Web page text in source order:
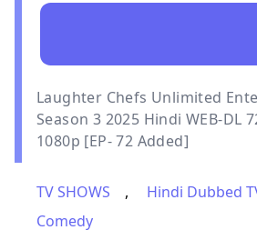
Laughter Chefs Unlimited
Season 3 2025 Hindi WEB-DL
1080p [EP- 72 Added]
TV SHOWS , Hindi Dubbed
Comedy